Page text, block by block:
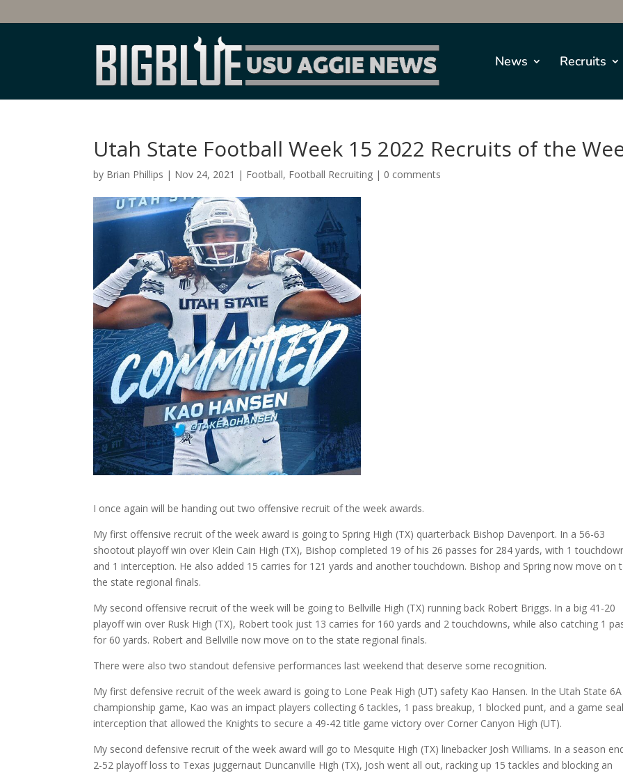
News Recruits
Utah State Football Week 15 2022 Recruits of the
by Brian Phillips | Nov 24, 2021 | Football, Football Recruiting | 0 comments
I once again will be handing out two offensive recruit of the week awards.
My first offensive recruit of the week award is going to Spring High (TX) quarterback Bishop Davenport. In a 56-63
shootout playoff win over Klein Cain High (TX), Bishop completed 19 of his 26 passes for 284 yards, with 1
and 1 interception. He also added 15 carries for 121 yards and another touchdown. Bishop and Spring now move on
the state regional finals.
My second offensive recruit of the week will be going to Bellville High (TX) running back Robert Briggs. In a big 41-20
playoff win over Rusk High (TX), Robert took just 13 carries for 160 yards and 2 touchdowns, while also catching 1
for 60 yards. Robert and Bellville now move on to the state regional finals.
There were also two standout defensive performances last weekend that deserve some recognition.
My first defensive recruit of the week award is going to Lone Peak High (UT) safety Kao Hansen. In the Utah State 6A
championship game, Kao was an impact players collecting 6 tackles, 1 pass breakup, 1 blocked punt, and a game
interception that allowed the Knights to secure a 49-42 title game victory over Corner Canyon High (UT).
My second defensive recruit of the week award will go to Mesquite High (TX) linebacker Josh Williams. In a season
2-52 playoff loss to Texas juggernaut Duncanville High (TX), Josh went all out, racking up 15 tackles and blocking an